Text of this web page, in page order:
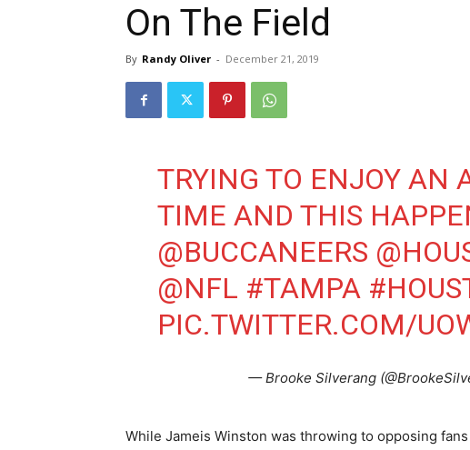
On The Field
By Randy Oliver - December 21, 2019
TRYING TO ENJOY AN
TIME AND THIS
@BUCCANEERS
@NFL #TAMPA
PIC.TWITTER.COM/
— Brooke Silverang
While Jameis Winston was throwing to opposing